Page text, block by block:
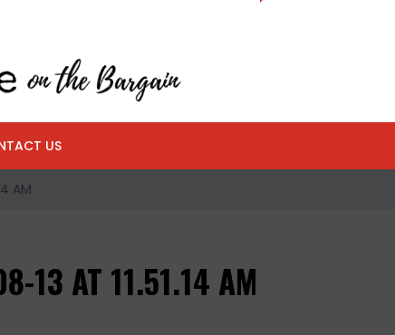
US
AM
13 AT 11.51.14 AM